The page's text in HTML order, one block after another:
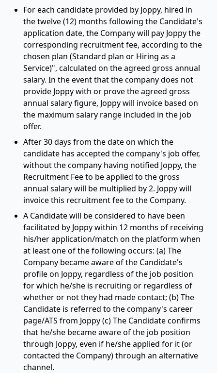
For each candidate provided by Joppy, hired in
the twelve (12) months following the Candidate's
application date, the Company will pay Joppy the
corresponding recruitment fee, according to the
chosen plan (Standard plan or Hiring as a
Service)", calculated on the agreed gross annual
salary. In the event that the company does not
provide Joppy with or prove the agreed gross
annual salary figure, Joppy will invoice based on
the maximum salary range included in the job
offer.
After 30 days from the date on which the
candidate has accepted the company's job offer,
without the company having notified Joppy, the
Recruitment Fee to be applied to the gross
annual salary will be multiplied by 2. Joppy will
invoice this recruitment fee to the Company.
A Candidate will be considered to have been
facilitated by Joppy within 12 months of receiving
his/her application/match on the platform when
at least one of the following occurs: (a) The
Company became aware of the Candidate's
profile on Joppy, regardless of the job position
for which he/she is recruiting or regardless of
whether or not they had made contact; (b) The
Candidate is referred to the company's career
page/ATS from Joppy (c) The Candidate confirms
that he/she became aware of the job position
through Joppy, even if he/she applied for it (or
contacted the Company) through an alternative
channel.